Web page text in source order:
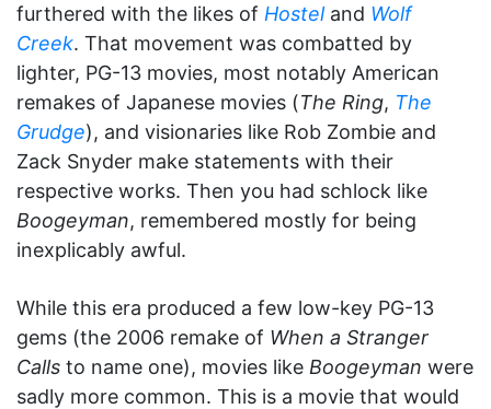
furthered with the likes of Hosteland Wolf
Creek. That movement was combatted by
lighter, PG-13 movies, most notably American
remakes of Japanese movies (The Ring, The
Grudge), and visionaries like Rob Zombie and
Zack Snyder make statements with their
respective works. Then you had schlock like
Boogeyman, remembered mostly for being
inexplicably awful.
While this era produced a few low-key PG-13
gems (the 2006 remake of When a Stranger
Calls to name one), movies like Boogeyman were
sadly more common. This is a movie that would